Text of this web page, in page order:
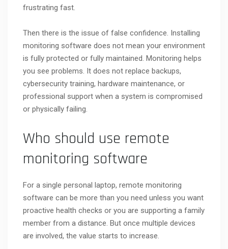
frustrating fast.
Then there is the issue of false confidence. Installing
monitoring software does not mean your environment
is fully protected or fully maintained. Monitoring helps
you see problems. It does not replace backups,
cybersecurity training, hardware maintenance, or
professional support when a system is compromised
or physically failing.
Who should use remote
monitoring software
For a single personal laptop, remote monitoring
software can be more than you need unless you want
proactive health checks or you are supporting a family
member from a distance. But once multiple devices
are involved, the value starts to increase.